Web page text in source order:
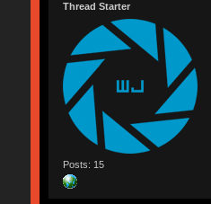
Thread Starter
Posts: 15